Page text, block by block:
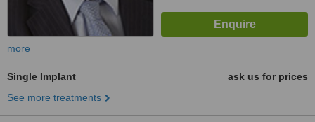
more
Single Implant
ask us for prices
See more treatments